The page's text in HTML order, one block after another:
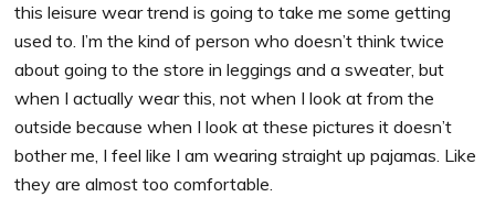
this leisure wear trend is going to take me some getting
used to. I’m the kind of person who doesn’t think twice
about going to the store in leggings and a sweater, but
when I actually wear this, not when I look at from the
outside because when I look at these pictures it doesn’t
bother me, I feel like I am wearing straight up pajamas. Like
they are almost too comfortable.